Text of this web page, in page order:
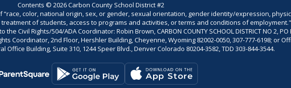
Contents © 2026 Carbon County School District #2
color, national origin, sex, or gender, sexual orientation, gender identity/expression,
of students, access to programs and activities, or terms and conditions of employment."
Civil Rights/504/ADA Coordinator: Robin Brown, CARBON COUNTY SCHOOL DISTRICT NO 2,
Coordinator, 2nd Floor, Hershler Building, Cheyenne, Wyoming 82002-0050, 307-777-6198; or
Building, Suite 310, 1244 Speer Blvd., Denver Colorado 80204-3582, TDD 303-844-3544.